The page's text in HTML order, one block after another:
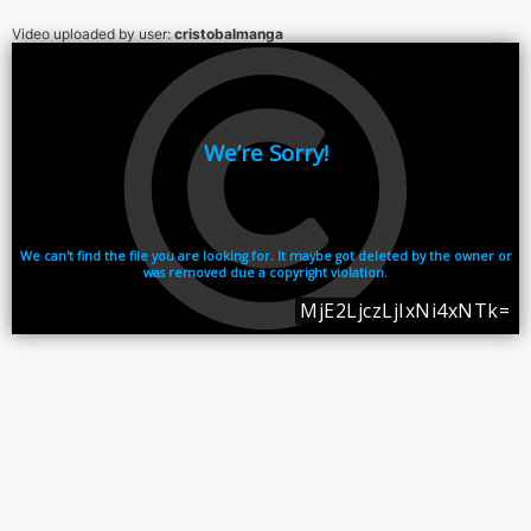
Video uploaded by user:cristobalmanga